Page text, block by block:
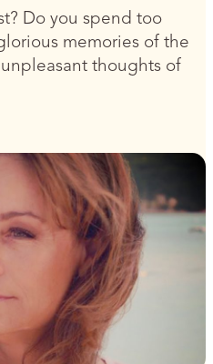
Do you spend too
memories of the
thoughts of